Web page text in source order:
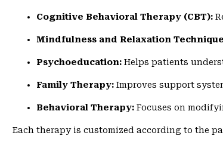
Cognitive Behavioral Therapy (CBT):
Mindfulness and Relaxation
Psychoeducation: Helps patients
Family Therapy: Improves support
Behavioral Therapy: Focuses on
Each therapy is customized according to the